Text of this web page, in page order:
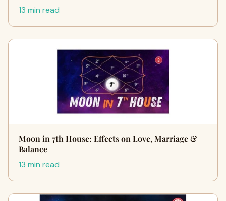
13 min read
Moon in 7th House: Effects on Love, Marriage &
Balance
13 min read